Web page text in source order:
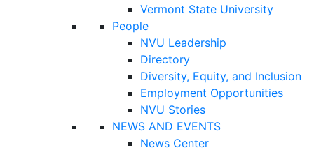
Vermont State University
People
NVU Leadership
Directory
Diversity, Equity, and Inclusion
Employment Opportunities
NVU Stories
NEWS AND EVENTS
News Center